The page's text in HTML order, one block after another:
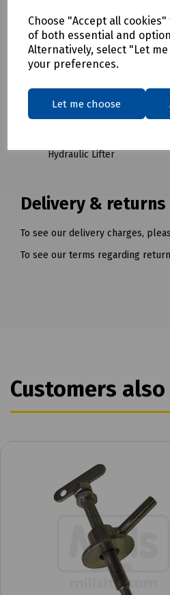
Choose "Accept all
of both essential and
Alternatively, select "Let
your preferences.
Let me choose
S83-1512 Last Mile
Hydraulic Lifter
S83-1513 Last Mile 1A
Hydraulic Lifter
S83-1515 Last Mile 3B
Hydraulic Lifter
Delivery & returns
To see our delivery charges,
To see our terms regarding
Customers